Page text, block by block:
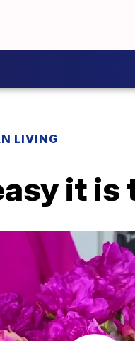
LIVING
it